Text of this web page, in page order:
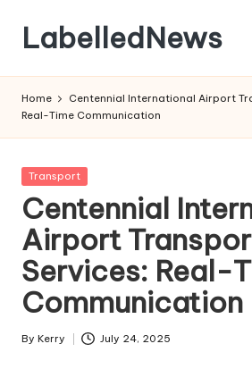
content
LabelledNews
Home
Centennial International Airport
Real-Time Communication
Posted
Transport
Centennial
Airport
Services: Real-
Communication
Posted
By Kerry July 24, 2025